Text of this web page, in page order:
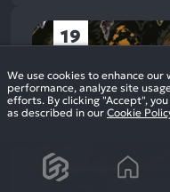
19
We use cookies to enhance our
performance, analyze site
efforts. By clicking "Accept",
as described in our Cookie